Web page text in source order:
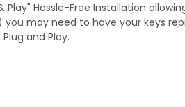
Hassle-Free Installation
may need to have your keys
and Play.